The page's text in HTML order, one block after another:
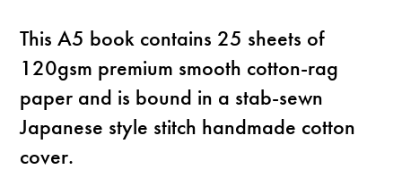
This A5 book contains 25 sheets of
120gsm premium smooth cotton-rag
paper and is bound in a stab-sewn
Japanese style stitch handmade cotton
cover.